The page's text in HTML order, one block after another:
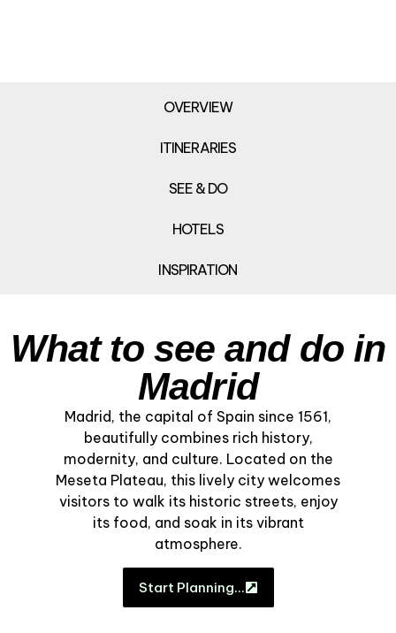
OVERVIEW
ITINERARIES
SEE & DO
HOTELS
INSPIRATION
What to see and do in
Madrid
Madrid, the capital of Spain since 1561,
beautifully combines rich history,
modernity, and culture. Located on the
Meseta Plateau, this lively city welcomes
visitors to walk its historic streets, enjoy
its food, and soak in its vibrant
atmosphere.
Start Planning…